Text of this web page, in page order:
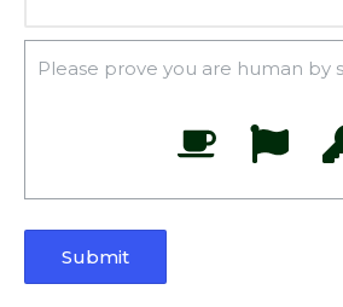
Please prove you are human by